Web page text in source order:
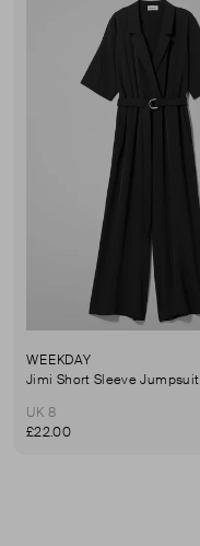
WEEKDAY
Jimi Short Sleeve Jumpsuit
UK 8
£22.00